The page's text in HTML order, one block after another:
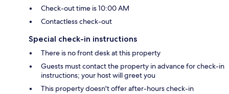
Check-out time is 10:00 AM
Contactless check-out
Special check-in instructions
There is no front desk at this property
Guests must contact the property in advance for check-in
instructions; your host will greet you
This property doesn't offer after-hours check-in